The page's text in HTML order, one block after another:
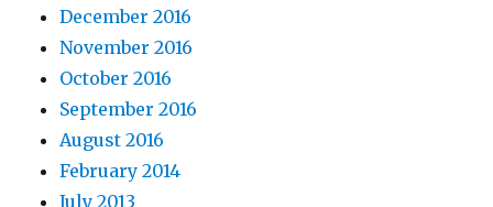
December 2016
November 2016
October 2016
September 2016
August 2016
February 2014
July 2013